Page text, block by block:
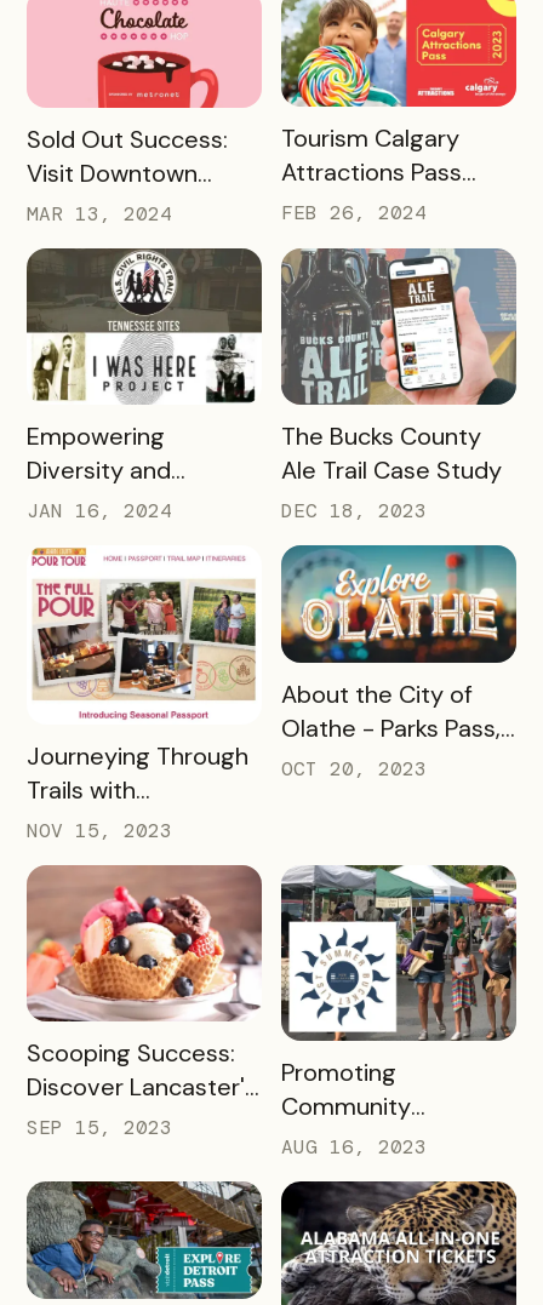
READ MORE
Sold Out Success:
Visit Downtown
Colorado Springs’
Haute Chocolate
Hop
MAR 13, 2024
READ MORE
Tourism Calgary
Attractions Pass
Case Study
FEB 26, 2024
READ MORE
Empowering
Diversity and
Inclusion: Visit LEX
Department of
Tourist Development
Case Study
JAN 16, 2024
READ MORE
The Bucks County
Ale Trail Case Study
DEC 18, 2023
READ MORE
Journeying Through
Trails with
Destination
Gettysburg's
Passholder
Newsletters
NOV 15, 2023
READ MORE
About the City of
Olathe - Parks Pass,
A Case Study
OCT 20, 2023
READ MORE
Scooping Success:
Discover Lancaster's
Ice Cream Trail, A
SEP 15, 2023
READ MORE
Promoting
Community
Engagement with
the New Albany
Bucket List Pass
AUG 16, 2023